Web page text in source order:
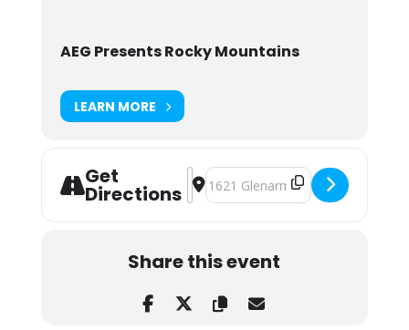
AEG Presents Rocky Mountains
LEARN MORE
Get
Directions
Address - The Allman Betts Band
Destination Address - The
Share this event